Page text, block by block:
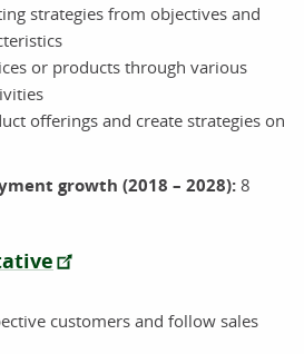
strategies from objectives and
or products through various
offerings and create strategies on
growth (2018 – 2028): 8
customers and follow sales